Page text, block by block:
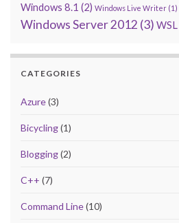
Windows 8.1 (2) Windows Live Writer (1)
Windows Server 2012 (3) WSL
CATEGORIES
Azure(3)
Bicycling(1)
Blogging(2)
C++ (7)
Command Line(10)